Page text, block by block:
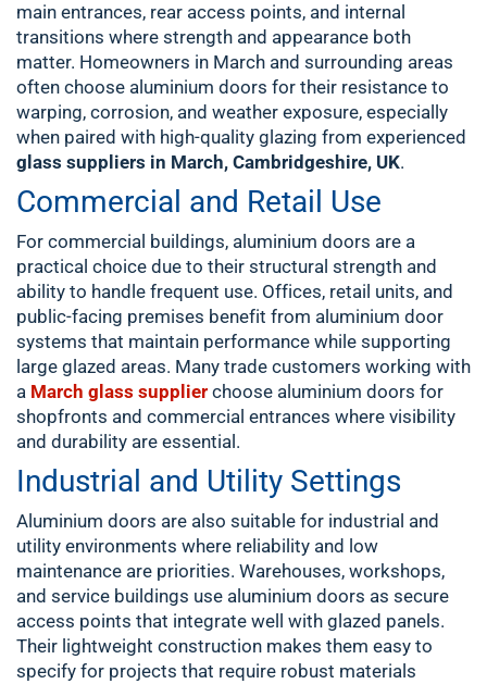
main entrances, rear access points, and internal
transitions where strength and appearance both
matter. Homeowners in March and surrounding areas
often choose aluminium doors for their resistance to
warping, corrosion, and weather exposure, especially
when paired with high-quality glazing from experienced
glass suppliers in March, Cambridgeshire, UK.
Commercial and Retail Use
For commercial buildings, aluminium doors are a
practical choice due to their structural strength and
ability to handle frequent use. Offices, retail units, and
public-facing premises benefit from aluminium door
systems that maintain performance while supporting
large glazed areas. Many trade customers working with
a March glass supplier choose aluminium doors for
shopfronts and commercial entrances where visibility
and durability are essential.
Industrial and Utility Settings
Aluminium doors are also suitable for industrial and
utility environments where reliability and low
maintenance are priorities. Warehouses, workshops,
and service buildings use aluminium doors as secure
access points that integrate well with glazed panels.
Their lightweight construction makes them easy to
specify for projects that require robust materials